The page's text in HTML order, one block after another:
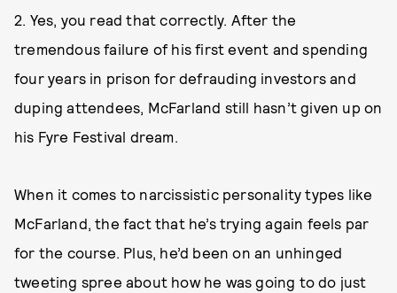
2. Yes, you read that correctly. After the
tremendous failure of his first event and spending
four years in prison for defrauding investors and
duping attendees, McFarland still hasn’t given up on
his Fyre Festival dream.
When it comes to narcissistic personality types like
McFarland, the fact that he’s trying again feels par
for the course. Plus, he’d been on an unhinged
tweeting spree about how he was going to do just